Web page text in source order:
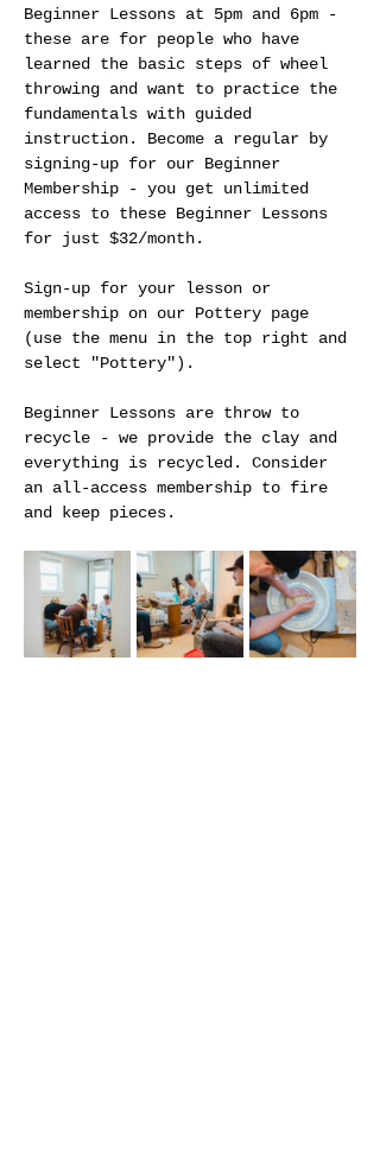
Beginner Lessons at 5pm and 6pm -
these are for people who have
learned the basic steps of wheel
throwing and want to practice the
fundamentals with guided
instruction. Become a regular by
signing-up for our Beginner
Membership - you get unlimited
access to these Beginner Lessons
for just $32/month.
Sign-up for your lesson or
membership on our Pottery page
(use the menu in the top right and
select "Pottery").
Beginner Lessons are throw to
recycle - we provide the clay and
everything is recycled. Consider
an all-access membership to fire
and keep pieces.